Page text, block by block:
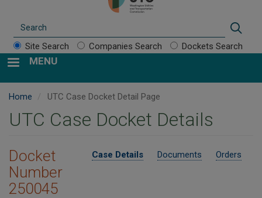
Site Search Companies Search Dockets Search
MENU
Home UTC Case Docket Detail Page
UTC Case Docket Details
Case Details Documents Orders
Docket
Number
250045